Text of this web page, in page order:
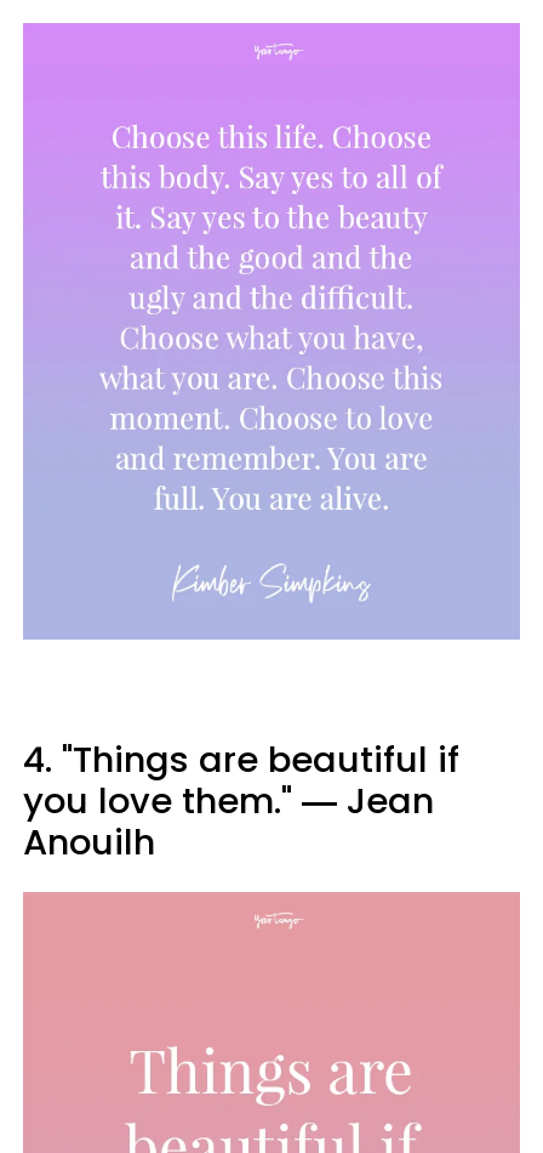
4. "Things are beautiful if
you love them." ― Jean
Anouilh